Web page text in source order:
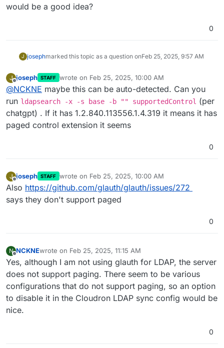
would be a good idea?
0
J josephmarked this topic as a question onFeb 25, 2025, 9:57 AM
J
Offline
joseph STAFF wrote on Feb 25, 2025, 10:00 AM
last edited by
@NCKNE maybe this can be auto-detected. Can you
run ldapsearch -x -s base -b "" supportedControl (per
chatgpt) . If it has 1.2.840.113556.1.4.319 it means it has
paged control extension it seems
0
J
Offline
joseph STAFF wrote on Feb 25, 2025, 10:00 AM
last edited by
Also https://github.com/glauth/glauth/issues/272
says they don't support paged
0
N
Offline
NCKNEwrote on Feb 25, 2025, 11:15 AM
last edited by
Yes, although I am not using glauth for LDAP, the server
does not support paging. There seem to be various
configurations that do not support paging, so an option
to disable it in the Cloudron LDAP sync config would be
nice.
0